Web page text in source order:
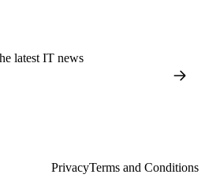
latest IT news
PrivacyTerms and Conditions